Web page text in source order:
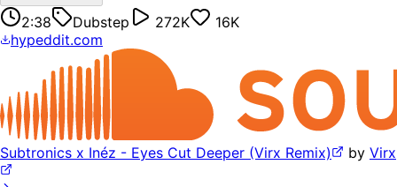
2:38 Dubstep 272K
16K
hypeddit.com
Subtronics x Inéz - Eyes Cut Deeper (Virx Remix) by Virx